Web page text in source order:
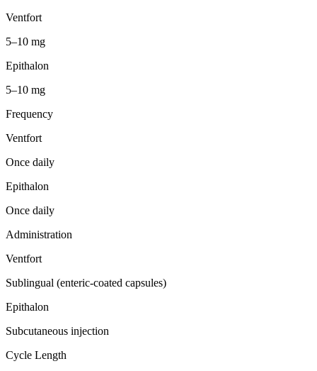
Ventfort
5–10 mg
Epithalon
5–10 mg
Frequency
Ventfort
Once daily
Epithalon
Once daily
Administration
Ventfort
Sublingual (enteric-coated capsules)
Epithalon
Subcutaneous injection
Cycle Length